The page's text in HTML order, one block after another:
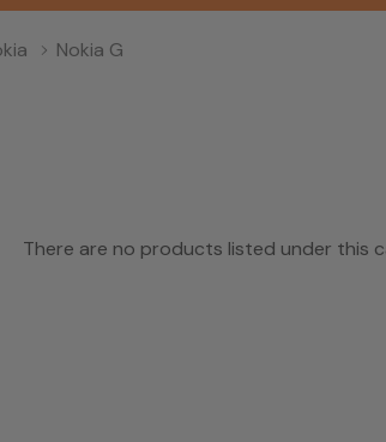
Nokia G
There are no products listed under this